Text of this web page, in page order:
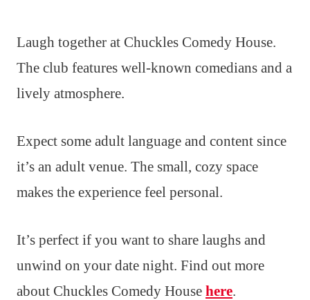
Laugh together at Chuckles Comedy House.
The club features well-known comedians and a
lively atmosphere.
Expect some adult language and content since
it’s an adult venue. The small, cozy space
makes the experience feel personal.
It’s perfect if you want to share laughs and
unwind on your date night. Find out more
about Chuckles Comedy House here.